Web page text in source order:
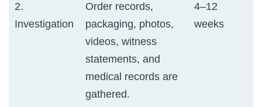
2.
Investigation
Order records,
packaging, photos,
videos, witness
statements, and
medical records are
gathered.
4–12
weeks